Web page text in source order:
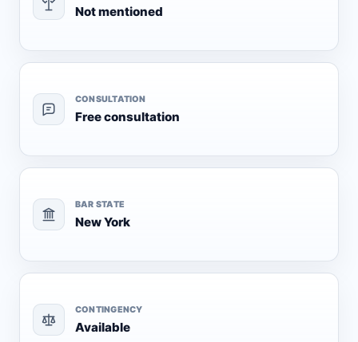
Not mentioned
CONSULTATION
Free consultation
BAR STATE
New York
CONTINGENCY
Available